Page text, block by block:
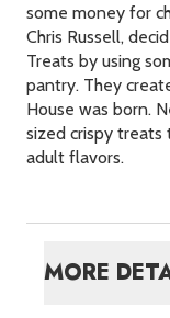
some money for
Chris Russell,
Treats by using
pantry. They
House was born.
sized crispy treats
adult flavors.
MORE